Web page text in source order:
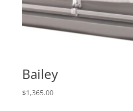
Bailey
$1,365.00